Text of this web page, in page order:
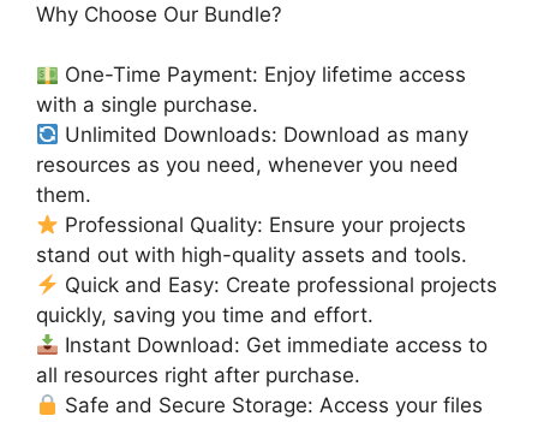
Why Choose Our Bundle?
One-Time Payment: Enjoy lifetime access
with a single purchase.
Unlimited Downloads: Download as many
resources as you need, whenever you need
them.
Professional Quality: Ensure your projects
stand out with high-quality assets and tools.
Quick and Easy: Create professional projects
quickly, saving you time and effort.
Instant Download: Get immediate access to
all resources right after purchase.
Safe and Secure Storage: Access your files